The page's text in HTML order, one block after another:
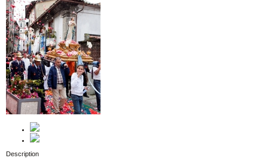
Description